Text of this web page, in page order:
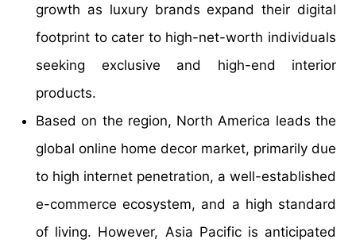
growth as luxury brands expand their digital
footprint to cater to high-net-worth individuals
seeking exclusive and high-end interior
products.
Based on the region, North America leads the
global online home decor market, primarily due
to high internet penetration, a well-established
e-commerce ecosystem, and a high standard
of living. However, Asia Pacific is anticipated